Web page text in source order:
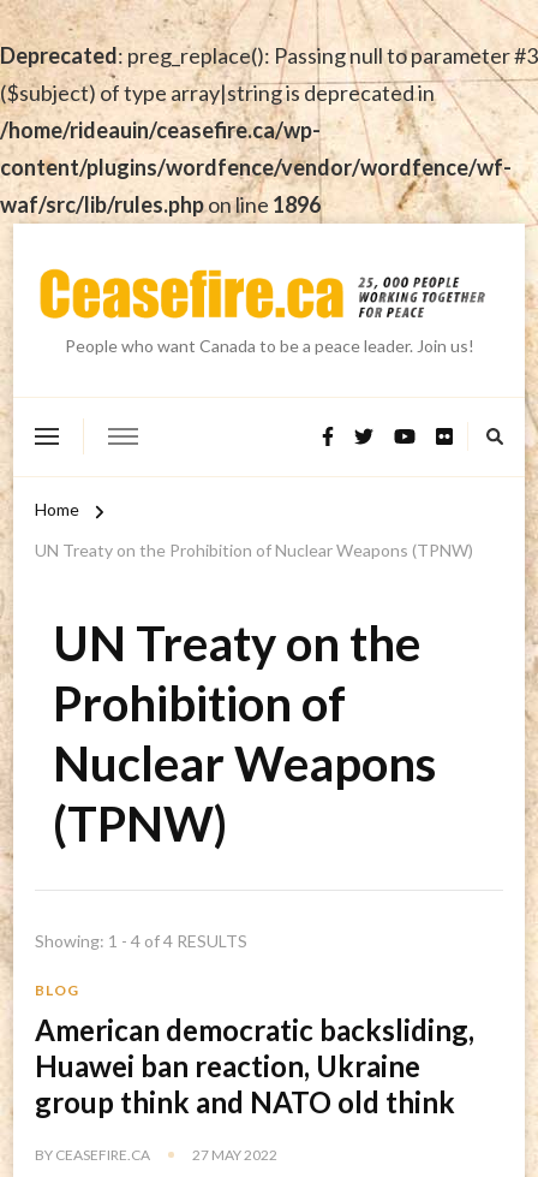
Deprecated: preg_replace(): Passing null to parameter #3
($subject) of type array|string is deprecated in
/home/rideauin/ceasefire.ca/wp-
content/plugins/wordfence/vendor/wordfence/wf-
waf/src/lib/rules.phpon line 1896
People who want Canada to be a peace leader. Join us!
Home
UN Treaty on the Prohibition of Nuclear Weapons (TPNW)
UN Treaty on the
Prohibition of
Nuclear Weapons
(TPNW)
Showing: 1 - 4 of 4 RESULTS
BLOG
American democratic backsliding,
Huawei ban reaction, Ukraine
group think and NATO old think
BY CEASEFIRE.CA 27 MAY 2022